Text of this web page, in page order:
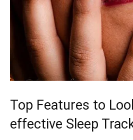
Top Features to
effective Sleep